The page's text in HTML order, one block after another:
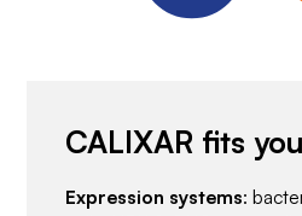
CALIXAR fits
Expression systems: